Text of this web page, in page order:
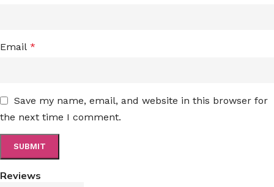
Reviews
Email *
Save my name, email, and website in this browser for
the next time I comment.